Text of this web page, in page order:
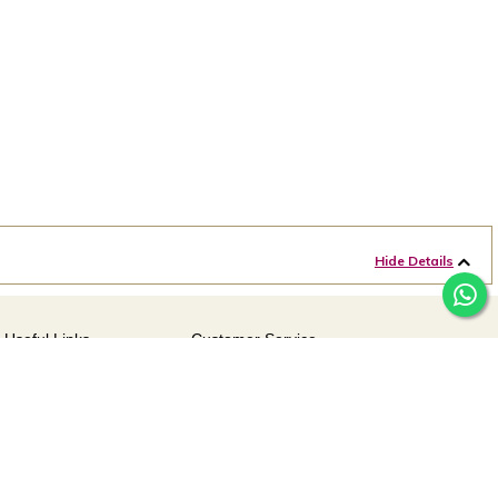
Hide Details
Useful Links Customer Service